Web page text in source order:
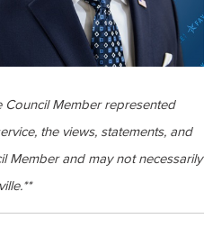
Member represented
the views, statements, and
Member and may not necessarily